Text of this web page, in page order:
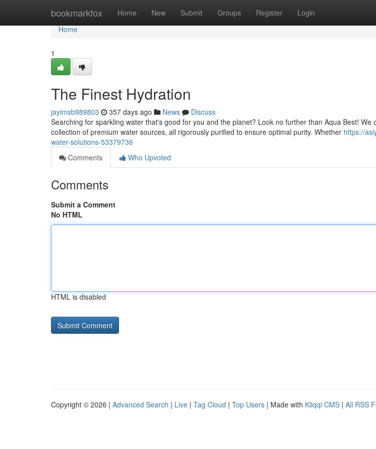
bookmarkfox Home New Submit Groups Register Login
Home
Home
1
The Finest Hydration
jayimsb989803 357 days ago News
Discuss
Searching for sparkling water that's good for you and the planet? Look no further than Aqua Best! We
collection of premium water sources, all rigorously purified to ensure optimal purity. Whether https://
water-solutions-53379736
Comments
Who Upvoted
Comments
Submit a Comment
No HTML
HTML is disabled
Copyright © 2026 | Advanced Search | Live | Tag Cloud | Top Users | Made with Kliqqi CMS | All RSS